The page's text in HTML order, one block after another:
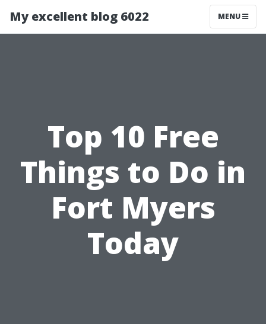
My excellent blog 6022 MENU
Top 10 Free
Things to Do in
Fort Myers
Today